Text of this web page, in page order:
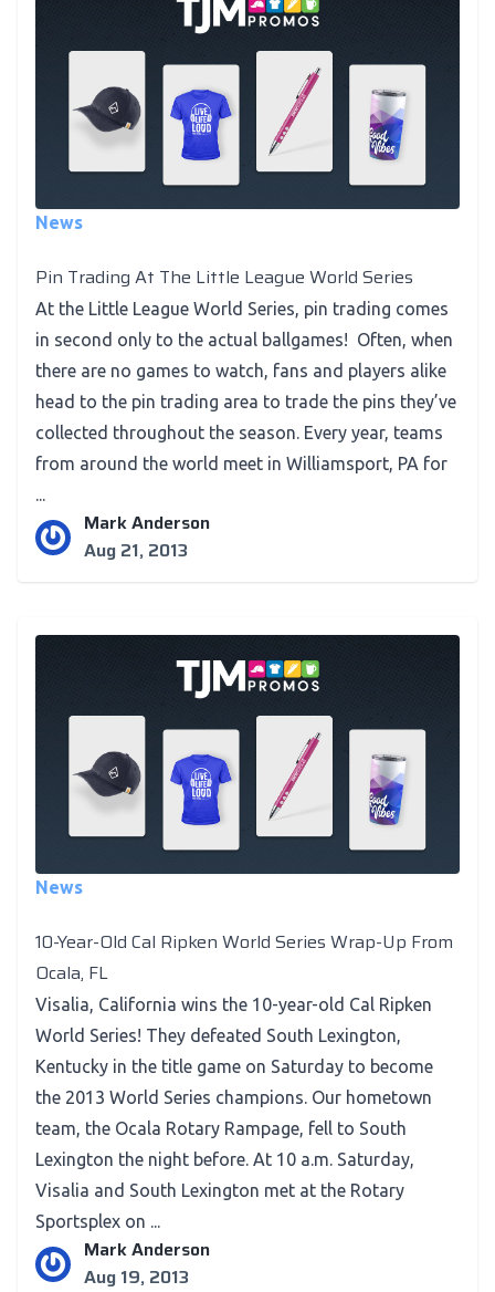
News
Pin Trading At The Little League World Series
At the Little League World Series, pin trading comes
in second only to the actual ballgames! Often, when
there are no games to watch, fans and players alike
head to the pin trading area to trade the pins they’ve
collected throughout the season. Every year, teams
from around the world meet in Williamsport, PA for
...
Mark Anderson
Aug 21, 2013
News
10-Year-Old Cal Ripken World Series Wrap-Up From
Ocala, FL
Visalia, California wins the 10-year-old Cal Ripken
World Series! They defeated South Lexington,
Kentucky in the title game on Saturday to become
the 2013 World Series champions. Our hometown
team, the Ocala Rotary Rampage, fell to South
Lexington the night before. At 10 a.m. Saturday,
Visalia and South Lexington met at the Rotary
Sportsplex on ...
Mark Anderson
Aug 19, 2013